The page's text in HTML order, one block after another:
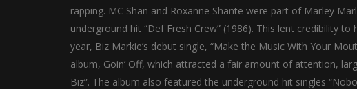
rapping. MC Shan and Roxanne Shante were part of Marley
underground hit “Def Fresh Crew” (1986). This lent credibility
year, Biz Markie’s debut single, “Make the Music With Your
album, Goin’ Off, which attracted a fair amount of attention,
Biz”. The album also featured the underground hit singles